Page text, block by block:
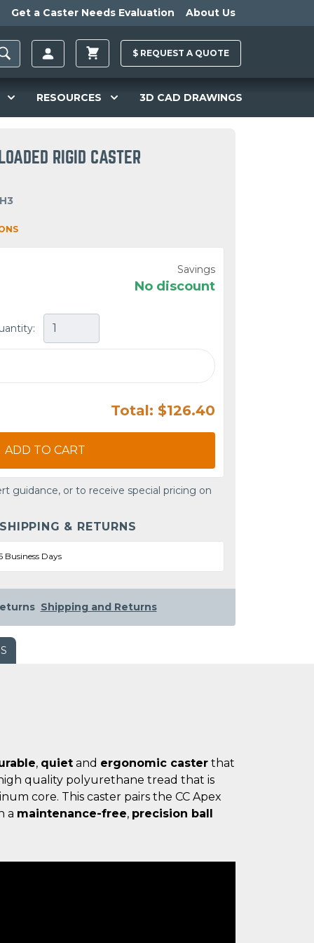
Get a Caster Needs Evaluation About Us
$ REQUEST A QUOTE
RESOURCES 3D CAD DRAWINGS
RIGID CASTER
Savings
No discount
Total: $126.40
ADD TO CART
guidance, or to receive special pricing on
& RETURNS
Business Days
Shipping and Returns
, quiet and ergonomic caster that
quality polyurethane tread that is
core. This caster pairs the CC Apex
a maintenance-free, precision ball